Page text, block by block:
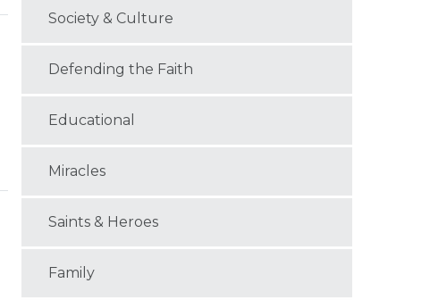
Society & Culture
Defending the Faith
Educational
Miracles
Saints & Heroes
Family